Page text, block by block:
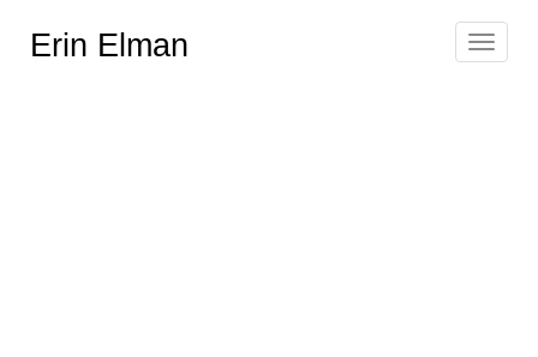
Toggle
Erin Elman